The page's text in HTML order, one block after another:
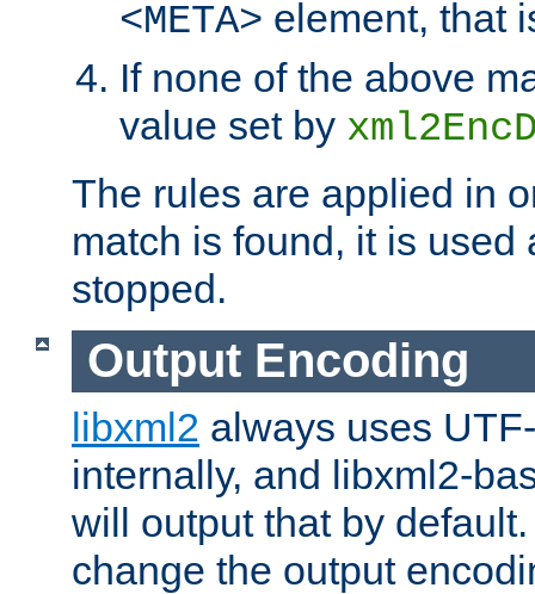
<META> element, that
If none of the above
value set by
The rules are applied in
match is found, it is used
stopped.
Output Encoding
libxml2 always uses
internally, and libxml2-
will output that by
change the output